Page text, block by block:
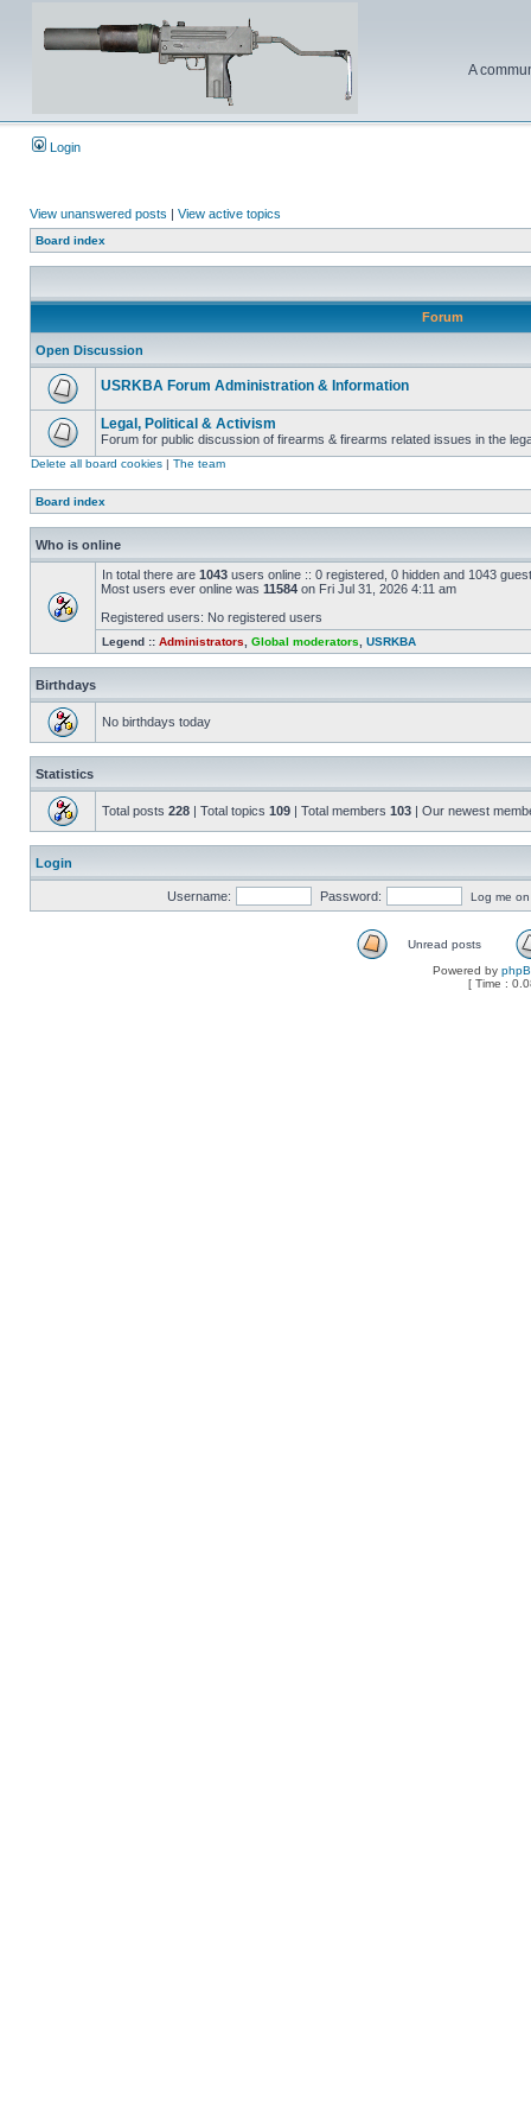
A
Login
View unanswered posts | View active topics
Board index
Forum
Open Discussion
USRKBA Forum Administration & Information
Legal, Political & Activism
Forum for public discussion of firearms & firearms related issues in the
Delete all board cookies | The team
Board index
Who is online
In total there are 1043 users online :: 0 registered, 0 hidden and 1043
Most users ever online was 11584 on Fri Jul 31, 2026 4:11 am
Registered users: No registered users
Legend :: Administrators Global moderators USRKBA
Birthdays
No birthdays today
Statistics
Total posts 228 | Total topics 109 | Total members 103 | Our newest
Login
Username: Password: Log me
Unread posts
Powered by
[ Time :